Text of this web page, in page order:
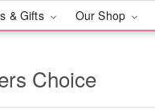
& Gifts Our Shop
Choice